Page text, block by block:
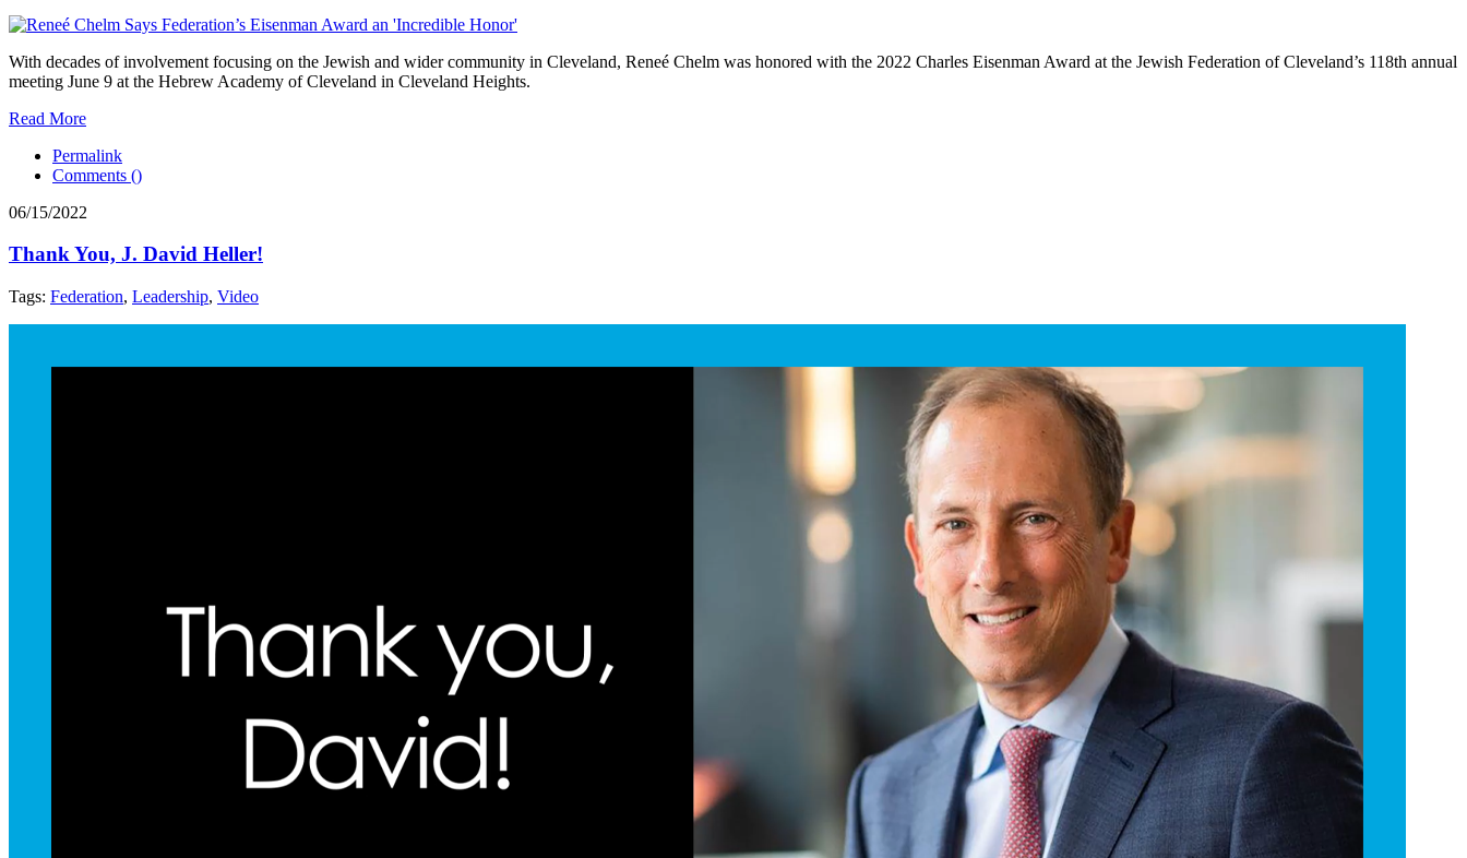
With decades of involvement focusing on the Jewish and wider community in Cleveland, Reneé Chelm was honored with the 2022 Charles Eisenman Award at the Jewish Federation of Cleveland’s 118th annual
meeting June 9 at the Hebrew Academy of Cleveland in Cleveland Heights.
Read More
Permalink
Comments ()
06/15/2022
Thank You, J. David Heller!
Tags: Federation, Leadership, Video